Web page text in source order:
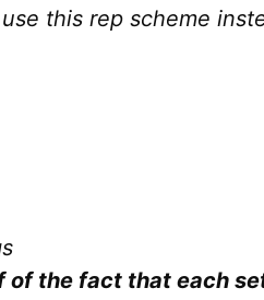
this rep scheme
the fact that each